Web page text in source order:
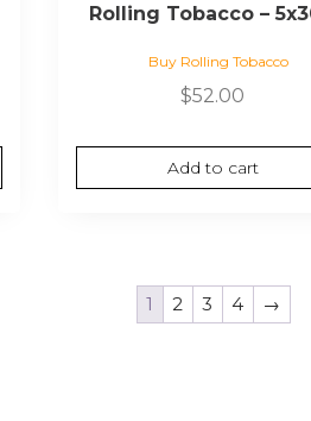
Rolling Tobacco –
Buy Rolling Tobacco
$52.00
Add to cart
1 2 3 4 →